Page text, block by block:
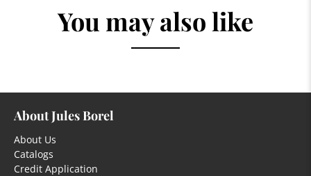
You may also like
About Jules Borel
About Us
Catalogs
Credit Application